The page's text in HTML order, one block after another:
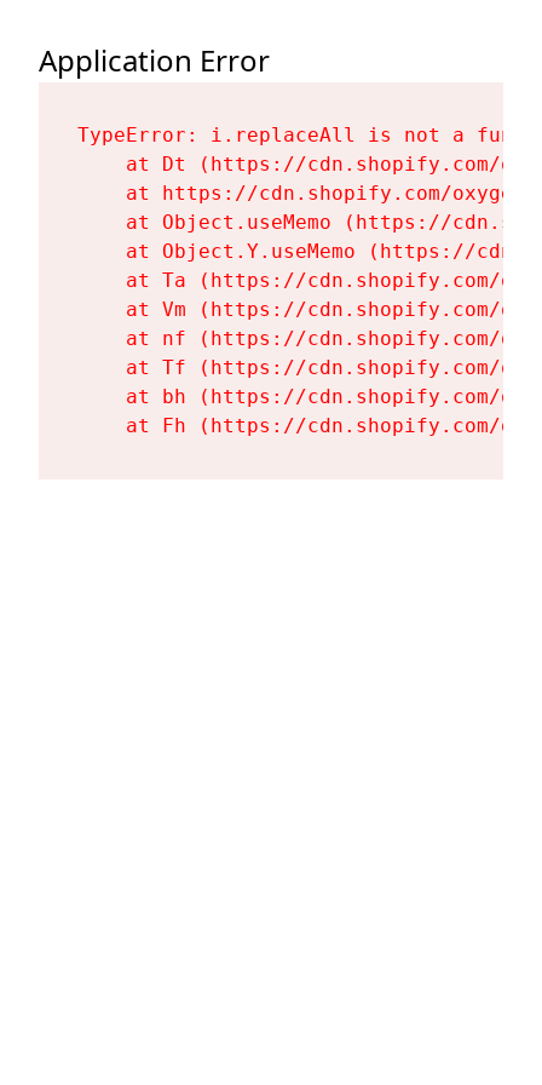
Application Error
TypeError: i.replaceAll is not a
at Dt (https://cdn.shopify.com/
at https://cdn.shopify.com/
at Object.useMemo (https://
at Object.Y.useMemo (https://
at Ta (https://cdn.shopify.com/
at Vm (https://cdn.shopify.com/
at nf (https://cdn.shopify.com/
at Tf (https://cdn.shopify.com/
at bh (https://cdn.shopify.com/
at Fh (https://cdn.shopify.com/